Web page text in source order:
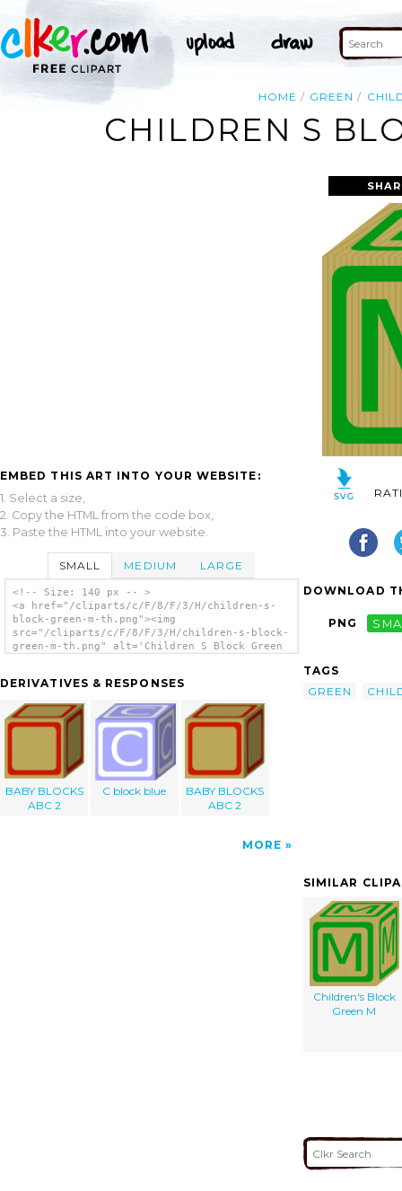
HOME GREEN
CHILDREN S
EMBED THIS ART INTO YOUR WEBSITE:
1. Select a size,
2. Copy the HTML from the code box,
3. Paste the HTML into your website.
SMALL MEDIUM LARGE
<!-- Size: 140 px -- >
<a href="/cliparts/c/F/8/F/3/H/children-s-
block-green-m-th.png"><img
src="/cliparts/c/F/8/F/3/H/children-s-block-
green-m-th.png" alt='Children S Block Green
DERIVATIVES & RESPONSES
BABY BLOCKS
ABC 2
C block blue
BABY BLOCKS
ABC 2
MORE
DOWNLOAD
PNG
TAGS
GREEN
SIMILAR
Children's Block
Green M